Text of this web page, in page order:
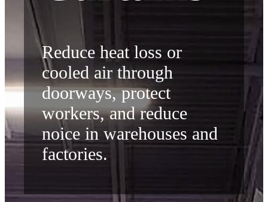
Reduce heat loss or
cooled air through
doorways, protect
workers, and reduce
noice in warehouses and
factories.